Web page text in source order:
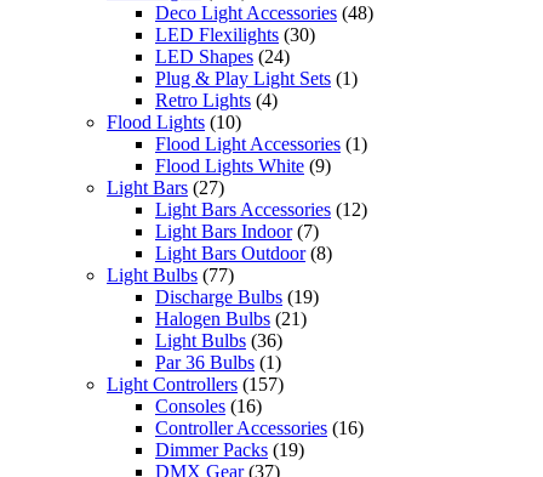
Deco Light Accessories (48)
LED Flexilights (30)
LED Shapes (24)
Plug & Play Light Sets (1)
Retro Lights (4)
Flood Lights (10)
Flood Light Accessories (1)
Flood Lights White (9)
Light Bars (27)
Light Bars Accessories (12)
Light Bars Indoor (7)
Light Bars Outdoor (8)
Light Bulbs (77)
Discharge Bulbs (19)
Halogen Bulbs (21)
Light Bulbs (36)
Par 36 Bulbs (1)
Light Controllers (157)
Consoles (16)
Controller Accessories (16)
Dimmer Packs (19)
DMX Gear (37)